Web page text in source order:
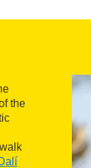
the